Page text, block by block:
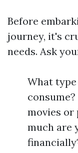
Before
journey, it's
needs. Ask
What
movies or
much are